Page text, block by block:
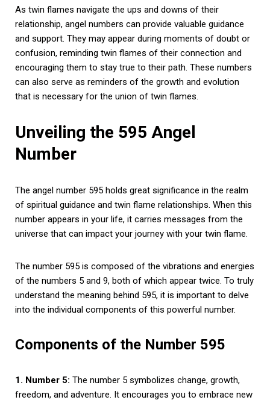
As twin flames navigate the ups and downs of their
relationship, angel numbers can provide valuable guidance
and support. They may appear during moments of doubt or
confusion, reminding twin flames of their connection and
encouraging them to stay true to their path. These numbers
can also serve as reminders of the growth and evolution
that is necessary for the union of twin flames.
Unveiling the 595 Angel
Number
The angel number 595 holds great significance in the realm
of spiritual guidance and twin flame relationships. When this
number appears in your life, it carries messages from the
universe that can impact your journey with your twin flame.
The number 595 is composed of the vibrations and energies
of the numbers 5 and 9, both of which appear twice. To truly
understand the meaning behind 595, it is important to delve
into the individual components of this powerful number.
Components of the Number 595
1. Number 5: The number 5 symbolizes change, growth,
freedom, and adventure. It encourages you to embrace new